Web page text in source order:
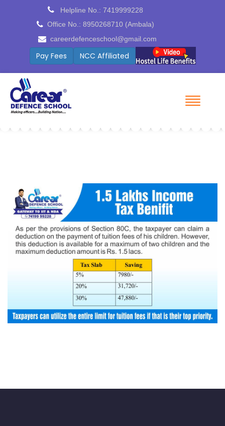
Helpline No.: 7419999228
Office No.: 8950268710 (Ambala)
careerdefenceschool@gmail.com
Pay Fees ICSE Board Coming Soon